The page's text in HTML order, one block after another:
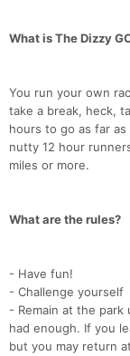
What is The Dizzy
You run your own
take a break, heck,
hours to go as far
nutty 12 hour
miles or more.
What are the rules?
- Have fun!
- Challenge yourself
- Remain at the
had enough. If you
but you may return